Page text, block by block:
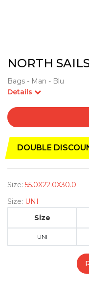
NORTH
Bags - Man - Blu
Details
DOUBLE
Size: 55.0X22.0X30.0
Size: UNI
Size
UNI